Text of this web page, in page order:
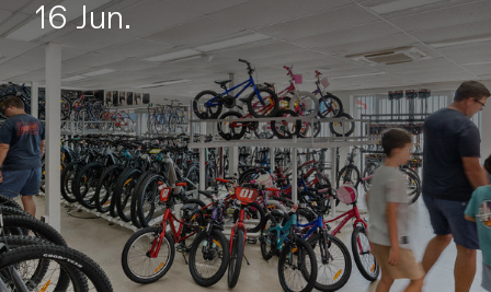
16 Jun.